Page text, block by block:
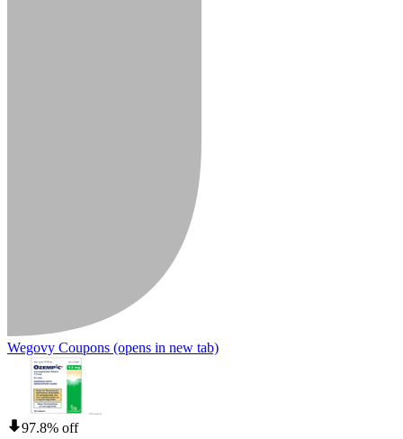
Wegovy Coupons (opens in new tab)
97.8% off